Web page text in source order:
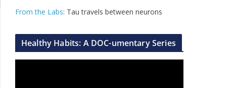
From the Labs: Tau travels between neurons
Healthy Habits: A DOC-umentary Series